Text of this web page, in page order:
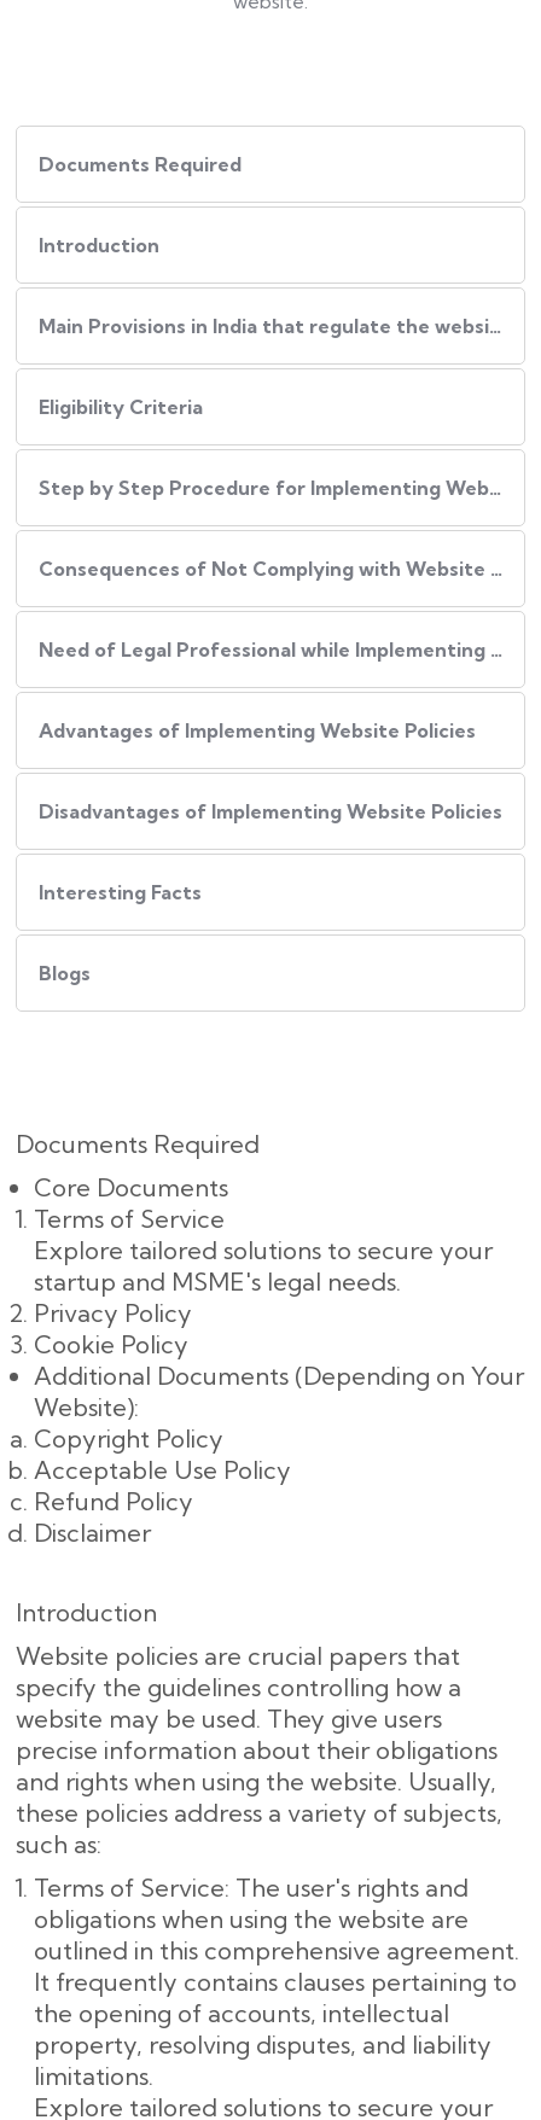
Documents Required
Introduction
Main Provisions in India that regulate the website policies
Eligibility Criteria
Step by Step Procedure for Implementing Website Policies in India
Consequences of Not Complying with Website Policies
Need of Legal Professional while Implementing Website Policies
Advantages of Implementing Website Policies
Disadvantages of Implementing Website Policies
Interesting Facts
Blogs
Documents Required
Core Documents
Terms of Service
Explore tailored solutions to secure your
startup and MSME's legal needs.
Privacy Policy
Cookie Policy
Additional Documents (Depending on Your
Website):
Copyright Policy
Acceptable Use Policy
Refund Policy
Disclaimer
Introduction
Website policies are crucial papers that
specify the guidelines controlling how a
website may be used. They give users
precise information about their obligations
and rights when using the website. Usually,
these policies address a variety of subjects,
such as:
Terms of Service: The user's rights and
obligations when using the website are
outlined in this comprehensive agreement.
It frequently contains clauses pertaining to
the opening of accounts, intellectual
property, resolving disputes, and liability
limitations.
Explore tailored solutions to secure your